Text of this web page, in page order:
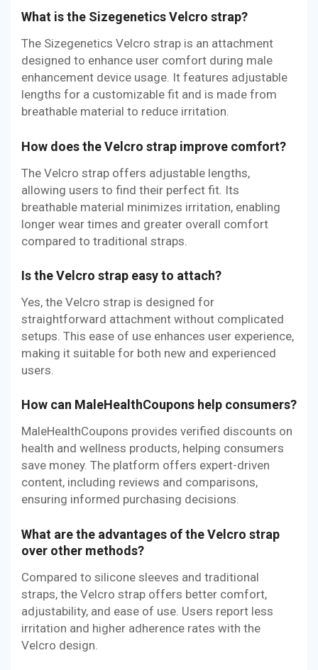
What is the Sizegenetics Velcro strap?
The Sizegenetics Velcro strap is an attachment
designed to enhance user comfort during male
enhancement device usage. It features adjustable
lengths for a customizable fit and is made from
breathable material to reduce irritation.
How does the Velcro strap improve comfort?
The Velcro strap offers adjustable lengths,
allowing users to find their perfect fit. Its
breathable material minimizes irritation, enabling
longer wear times and greater overall comfort
compared to traditional straps.
Is the Velcro strap easy to attach?
Yes, the Velcro strap is designed for
straightforward attachment without complicated
setups. This ease of use enhances user experience,
making it suitable for both new and experienced
users.
How can MaleHealthCoupons help consumers?
MaleHealthCoupons provides verified discounts on
health and wellness products, helping consumers
save money. The platform offers expert-driven
content, including reviews and comparisons,
ensuring informed purchasing decisions.
What are the advantages of the Velcro strap
over other methods?
Compared to silicone sleeves and traditional
straps, the Velcro strap offers better comfort,
adjustability, and ease of use. Users report less
irritation and higher adherence rates with the
Velcro design.